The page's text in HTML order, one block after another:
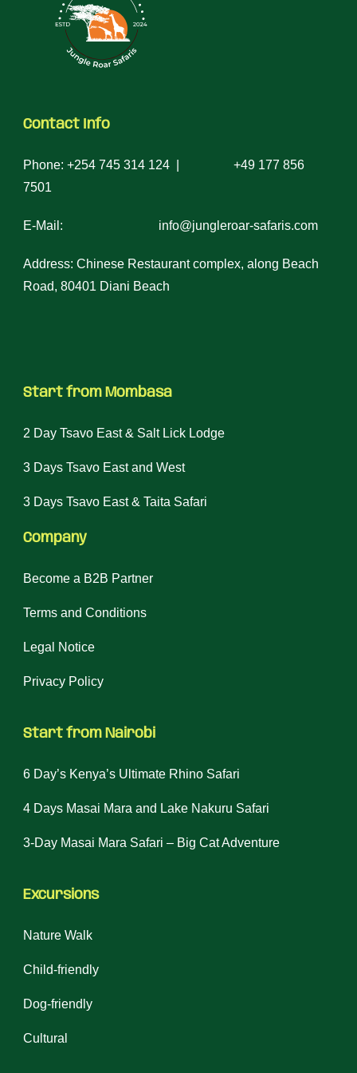
Contact Info
Phone: +254 745 314 124 | +49 177 856
7501
E-Mail: info@jungleroar-safaris.com
Address: Chinese Restaurant complex, along Beach
Road, 80401 Diani Beach
Start from Mombasa
2 Day Tsavo East & Salt Lick Lodge
3 Days Tsavo East and West
3 Days Tsavo East & Taita Safari
Company
Become a B2B Partner
Terms and Conditions
Legal Notice
Privacy Policy
Start from Nairobi
6 Day’s Kenya’s Ultimate Rhino Safari
4 Days Masai Mara and Lake Nakuru Safari
3-Day Masai Mara Safari – Big Cat Adventure
Excursions
Nature Walk
Child-friendly
Dog-friendly
Cultural